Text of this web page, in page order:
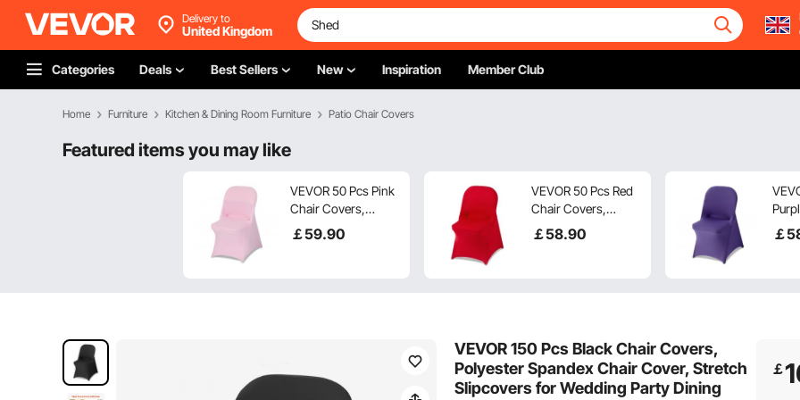
Delivery to
United Kingdom
Categories Deals Best Sellers New Inspiration Member Club
Home Furniture Kitchen & Dining Room Furniture Patio Chair Covers
Featured items you may like
VEVOR 50 Pcs Pink
Chair Covers,
Polyester Spandex
Chair Cover, Stretch
￡59.90
VEVOR 50 Pcs Red
Chair Covers,
Polyester Spandex
Chair Cover, Stretch
up to 17.72 x 18.11 x
30.31 inch
￡58.90
up to
￡
VEVOR 150 Pcs Black Chair Covers,
Polyester Spandex Chair Cover, Stretch
Slipcovers for Wedding Party Dining
￡